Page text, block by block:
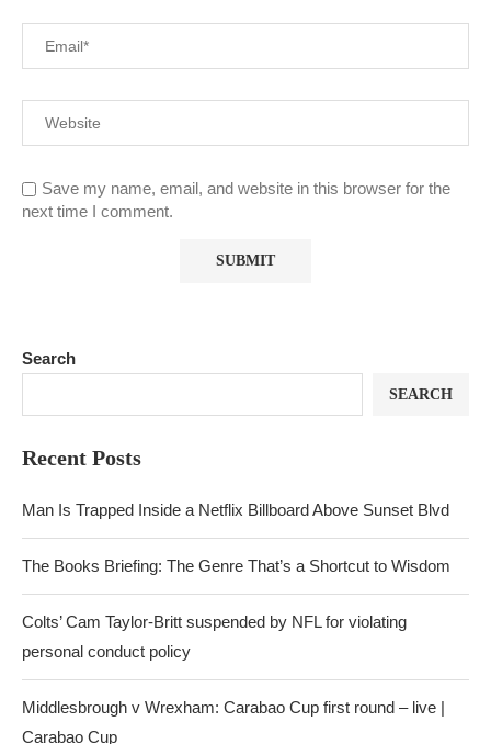
Save my name, email, and website in this browser for the
next time I comment.
Search
SEARCH
Recent Posts
Man Is Trapped Inside a Netflix Billboard Above Sunset Blvd
The Books Briefing: The Genre That’s a Shortcut to Wisdom
Colts’ Cam Taylor-Britt suspended by NFL for violating
personal conduct policy
Middlesbrough v Wrexham: Carabao Cup first round – live |
Carabao Cup